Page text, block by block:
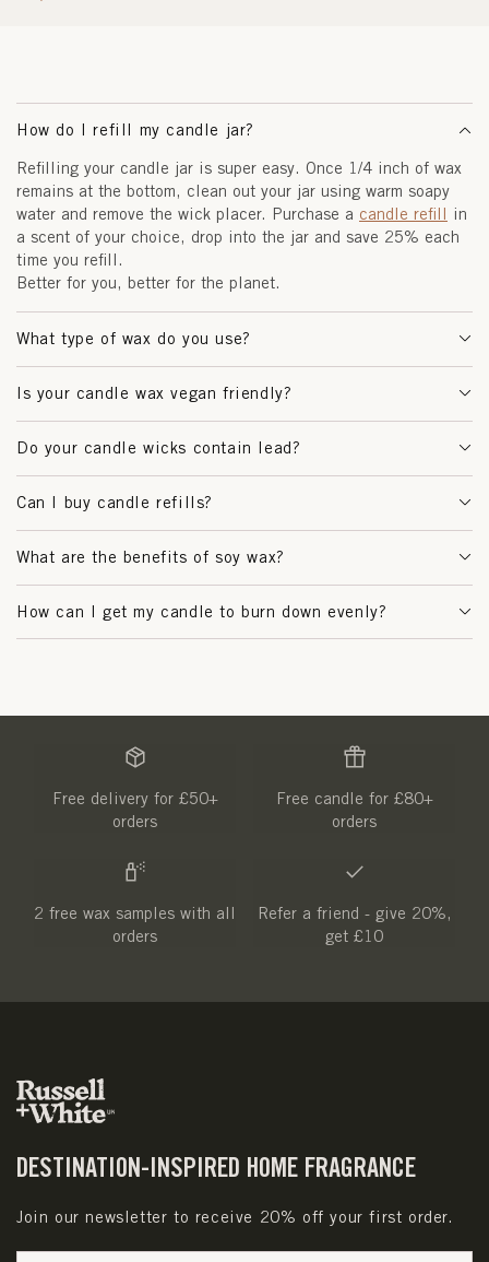
How do I refill my candle jar?
Refilling your candle jar is super easy. Once 1/4 inch of wax
remains at the bottom, clean out your jar using warm soapy
water and remove the wick placer. Purchase a candle refill in
a scent of your choice, drop into the jar and save 25% each
time you refill.
Better for you, better for the planet.
What type of wax do you use?
Is your candle wax vegan friendly?
Do your candle wicks contain lead?
Can I buy candle refills?
What are the benefits of soy wax?
How can I get my candle to burn down evenly?
Free delivery for £50+
orders
Free candle for £80+
orders
2 free wax samples with all
orders
Refer a friend - give 20%,
get £10
DESTINATION-INSPIRED HOME FRAGRANCE
Join our newsletter to receive 20% off your first order.